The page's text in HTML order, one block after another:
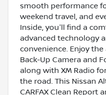
smooth performance
weekend travel, and
Inside, you'll find a
advanced technology
convenience. Enjoy
Back-Up Camera and
along with XM Radio
the road. This Nissan
CARFAX Clean Report